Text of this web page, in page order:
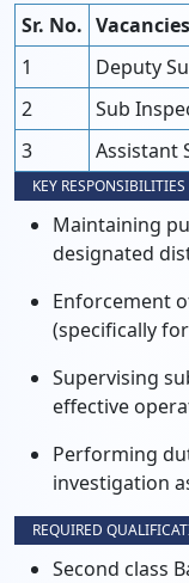
Sr. No.
1
Deputy
2
Sub
3
Assistant
KEY RESPONSIBILITIES
Maintaining
designated
Enforcement
(specifically
Supervising
effective
Performing
investigation
REQUIRED
Second class